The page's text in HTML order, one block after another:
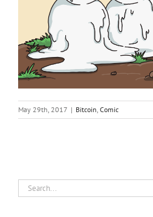
May 29th, 2017 | Bitcoin, Comic
Search
for: